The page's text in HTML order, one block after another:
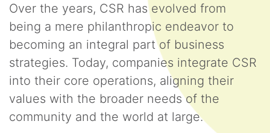
Over the years, CSR has evolved from
being a mere philanthropic endeavor to
becoming an integral part of business
strategies. Today, companies integrate CSR
into their core operations, aligning their
values with the broader needs of the
community and the world at large.